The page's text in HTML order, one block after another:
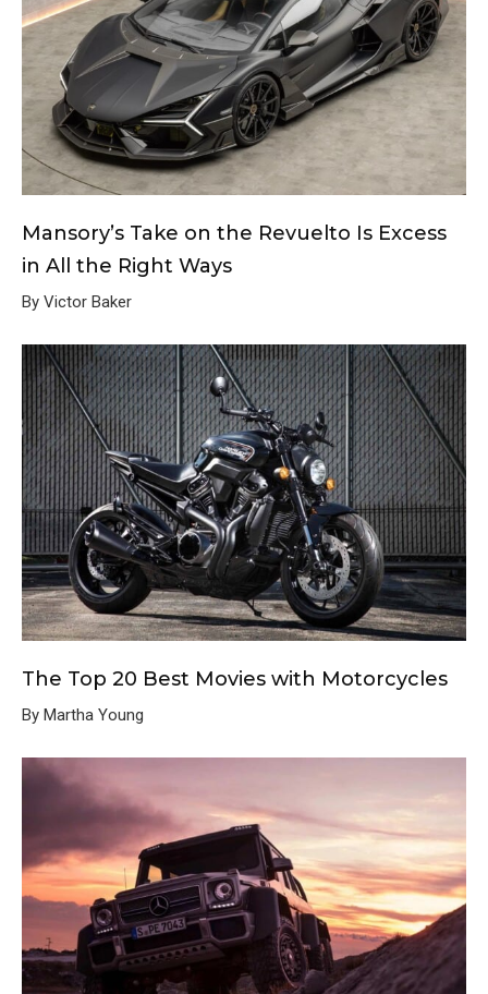
Mansory’s Take on the Revuelto Is Excess
in All the Right Ways
By Victor Baker
The Top 20 Best Movies with Motorcycles
By Martha Young